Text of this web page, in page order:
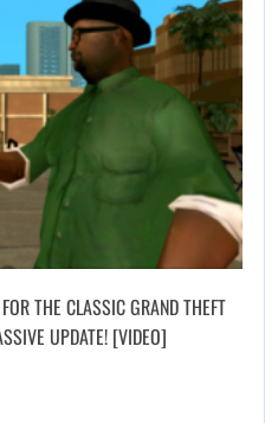
THE CLASSIC GRAND THEFT
UPDATE! [VIDEO]